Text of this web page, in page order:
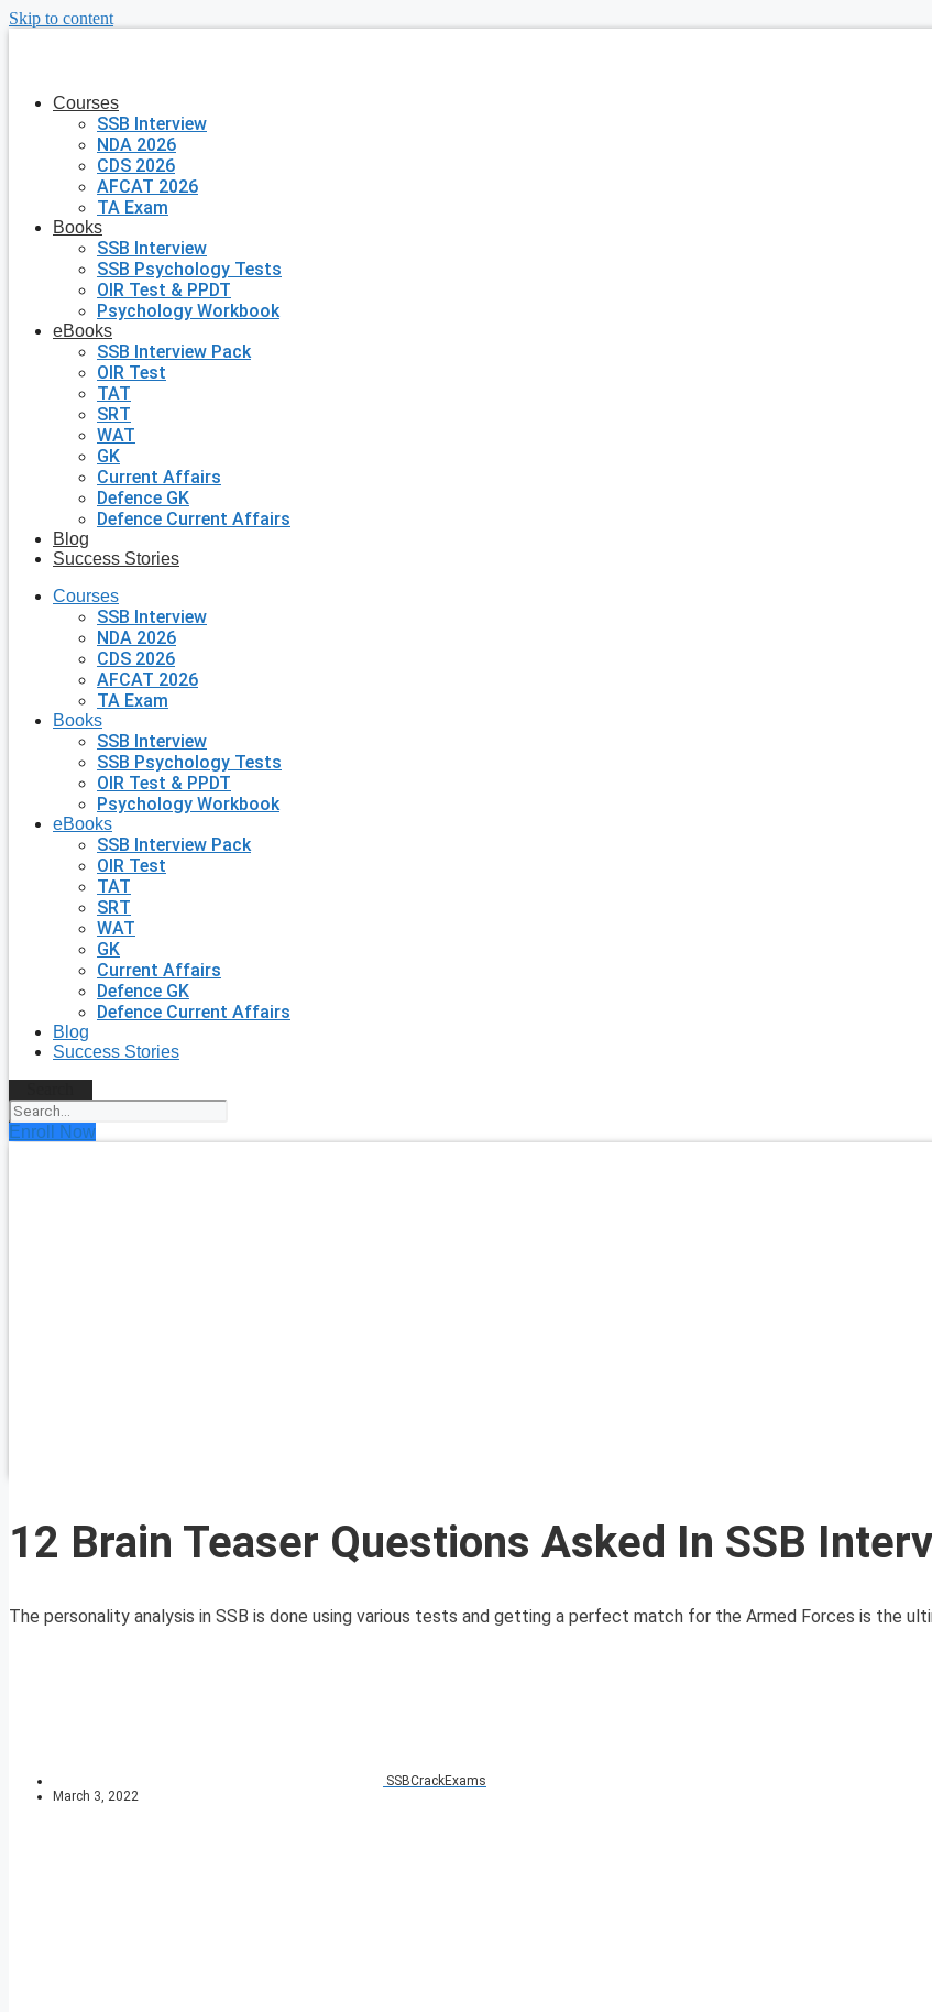
Skip to content
Courses
SSB Interview
NDA 2026
CDS 2026
AFCAT 2026
TA Exam
Books
SSB Interview
SSB Psychology Tests
OIR Test & PPDT
Psychology Workbook
eBooks
SSB Interview Pack
OIR Test
TAT
SRT
WAT
GK
Current Affairs
Defence GK
Defence Current Affairs
Blog
Success Stories
Courses
SSB Interview
NDA 2026
CDS 2026
AFCAT 2026
TA Exam
Books
SSB Interview
SSB Psychology Tests
OIR Test & PPDT
Psychology Workbook
eBooks
SSB Interview Pack
OIR Test
TAT
SRT
WAT
GK
Current Affairs
Defence GK
Defence Current Affairs
Blog
Success Stories
Enroll Now
12 Brain Teaser Questions Asked In SSB
The personality analysis in SSB is done using various tests and getting a perfect match for the Armed Forces is the
SSBCrackExams
March 3, 2022